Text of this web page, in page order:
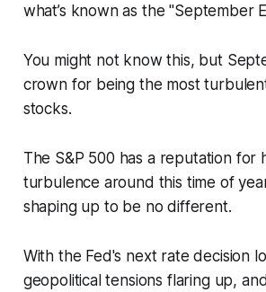
what’s known as the "September
You might not know this, but
crown for being the most
stocks.
The S&P 500 has a reputation for
turbulence around this time of
shaping up to be no different.
With the Fed's next rate decision
geopolitical tensions flaring up,